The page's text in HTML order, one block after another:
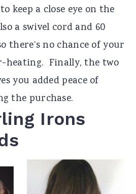
keep a close eye on the
a swivel cord and 60
there’s no chance of your
heating. Finally, the two
you added peace of
the purchase.
Irons